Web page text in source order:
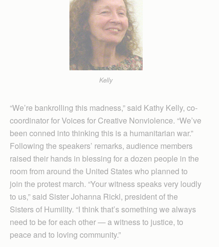
Kelly
“We’re bankrolling this madness,” said Kathy Kelly, co-
coordinator for Voices for Creative Nonviolence. “We’ve
been conned into thinking this is a humanitarian war.”
Following the speakers’ remarks, audience members
raised their hands in blessing for a dozen people in the
room from around the United States who planned to
join the protest march. “Your witness speaks very loudly
to us,” said Sister Johanna Rickl, president of the
Sisters of Humility. “I think that’s something we always
need to be for each other — a witness to justice, to
peace and to loving community.”